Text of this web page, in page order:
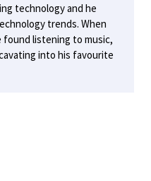
technology and he
trends. When
listening to music,
into his favourite